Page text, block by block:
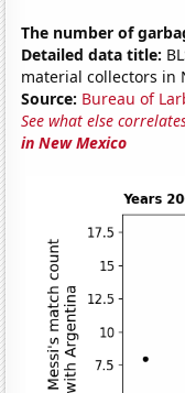
The number of
Detailed data title:
material collectors in
Source: Bureau of
See what else
in New Mexico